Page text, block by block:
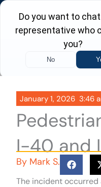
Skip
content
January 1, 2026 3:46
I-40 and
By Mark S.
The incident occurred